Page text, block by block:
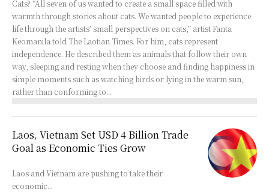
Cats? “All seven of us wanted to create a small space filled with
warmth through stories about cats. We wanted people to experience
life through the artists’ small perspectives on cats,” artist Fanta
Keomanila told The Laotian Times. For him, cats represent
independence. He described them as animals that follow their own
way, sleeping and resting when they choose and finding happiness in
simple moments such as watching birds or lying in the warm sun,
rather than conforming to...
Laos, Vietnam Set USD 4 Billion Trade
Goal as Economic Ties Grow
Laos and Vietnam are pushing to take their
economic...